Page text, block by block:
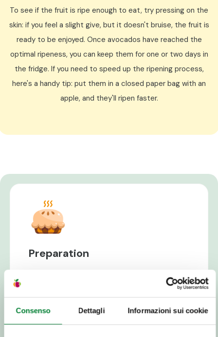
Consenso Dettagli Informazioni sui cookie
To see if the fruit is ripe enough to eat, try pressing on the
skin: if you feel a slight give, but it doesn't bruise, the fruit is
ready to be enjoyed. Once avocados have reached the
optimal ripeness, you can keep them for one or two days in
the fridge. If you need to speed up the ripening process,
here's a handy tip: put them in a closed paper bag with an
apple, and they'll ripen faster.
Preparation
used in salads or on toast, as well as to garnish
seafood and meat dishes. Here's how to
prepare it without ruining its creamy and
delicate pulp: